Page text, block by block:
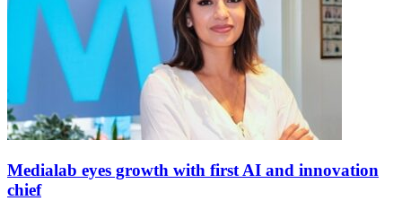
Medialab eyes growth with first AI and innovation
chief